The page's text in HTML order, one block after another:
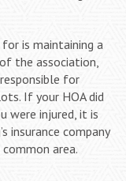
is maintaining a
the association,
for
If your HOA did
were injured, it is
insurance company
area.